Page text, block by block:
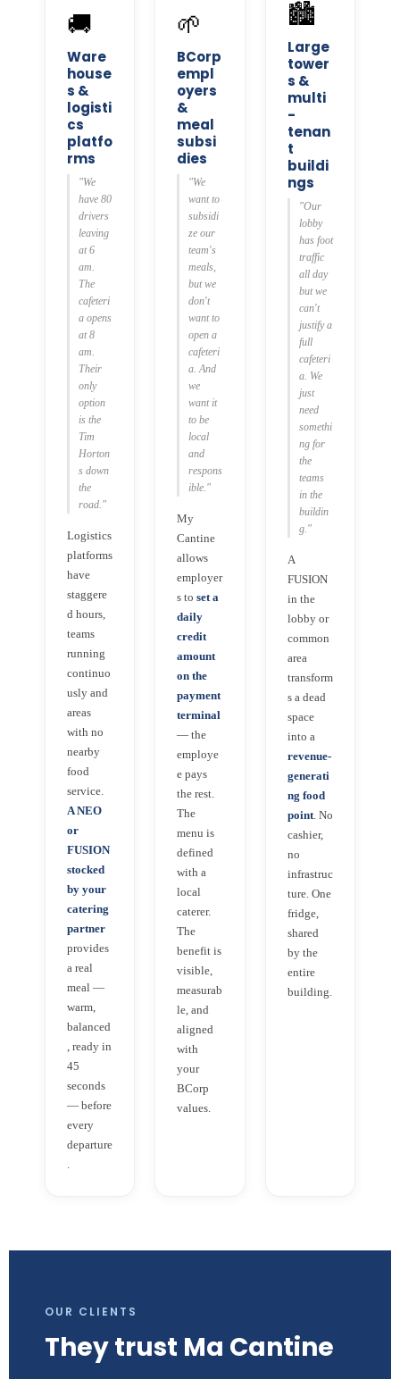
🚚
Ware
house
s &
logisti
cs
platfo
rms
"We
have 80
drivers
leaving
at 6
am.
The
cafeteri
a opens
at 8
am.
Their
only
option
is the
Tim
Horton
s down
the
road."
Logistics
platforms
have
staggere
d hours,
teams
running
continuo
usly and
areas
with no
nearby
food
service.
A NEO
or
FUSION
stocked
by your
catering
partner
provides
a real
meal —
warm,
balanced
, ready in
45
seconds
— before
every
departure
.
🌱
BCorp
empl
oyers
&
meal
subsi
dies
"We
want to
subsidi
ze our
team's
meals,
but we
don't
want to
open a
cafeteri
a. And
we
want it
to be
local
and
respons
ible."
My
Cantine
allows
employer
s toset a
daily
credit
amount
on the
payment
terminal
— the
employe
e pays
the rest.
The
menu is
defined
with a
local
caterer.
The
benefit is
visible,
measurab
le, and
aligned
with
your
BCorp
values.
🏙️
Large
tower
s &
multi
-
tenan
t
buildi
ngs
"Our
lobby
has foot
traffic
all day
but we
can't
justify a
full
cafeteri
a. We
just
need
somethi
ng for
the
teams
in the
buildin
g."
A
FUSION
in the
lobby or
common
area
transform
s a dead
space
into a
revenue-
generati
ng food
point. No
cashier,
no
infrastruc
ture. One
fridge,
shared
by the
entire
building.
OUR CLIENTS
They trust Ma Cantine